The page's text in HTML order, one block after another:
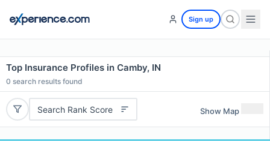
Sign up
Top Insurance Profiles in Camby, IN
0 search results found
Search Rank Score Show Map